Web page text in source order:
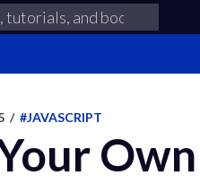
/ #JAVASCRIPT